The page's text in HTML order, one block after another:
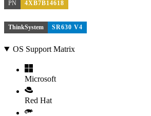
PN 4XB7B14618
ThinkSystem SR630 V4
OS Support Matrix
Microsoft
Red Hat